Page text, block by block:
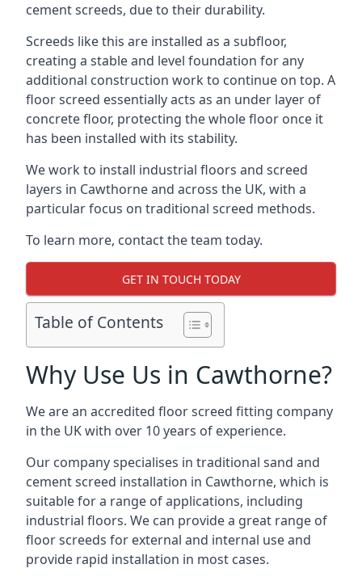
cement screeds, due to their durability.
Screeds like this are installed as a subfloor,
creating a stable and level foundation for any
additional construction work to continue on top. A
floor screed essentially acts as an under layer of
concrete floor, protecting the whole floor once it
has been installed with its stability.
We work to install industrial floors and screed
layers in Cawthorne and across the UK, with a
particular focus on traditional screed methods.
To learn more, contact the team today.
GET IN TOUCH TODAY
Table of Contents
Why Use Us in Cawthorne?
We are an accredited floor screed fitting company
in the UK with over 10 years of experience.
Our company specialises in traditional sand and
cement screed installation in Cawthorne, which is
suitable for a range of applications, including
industrial floors. We can provide a great range of
floor screeds for external and internal use and
provide rapid installation in most cases.